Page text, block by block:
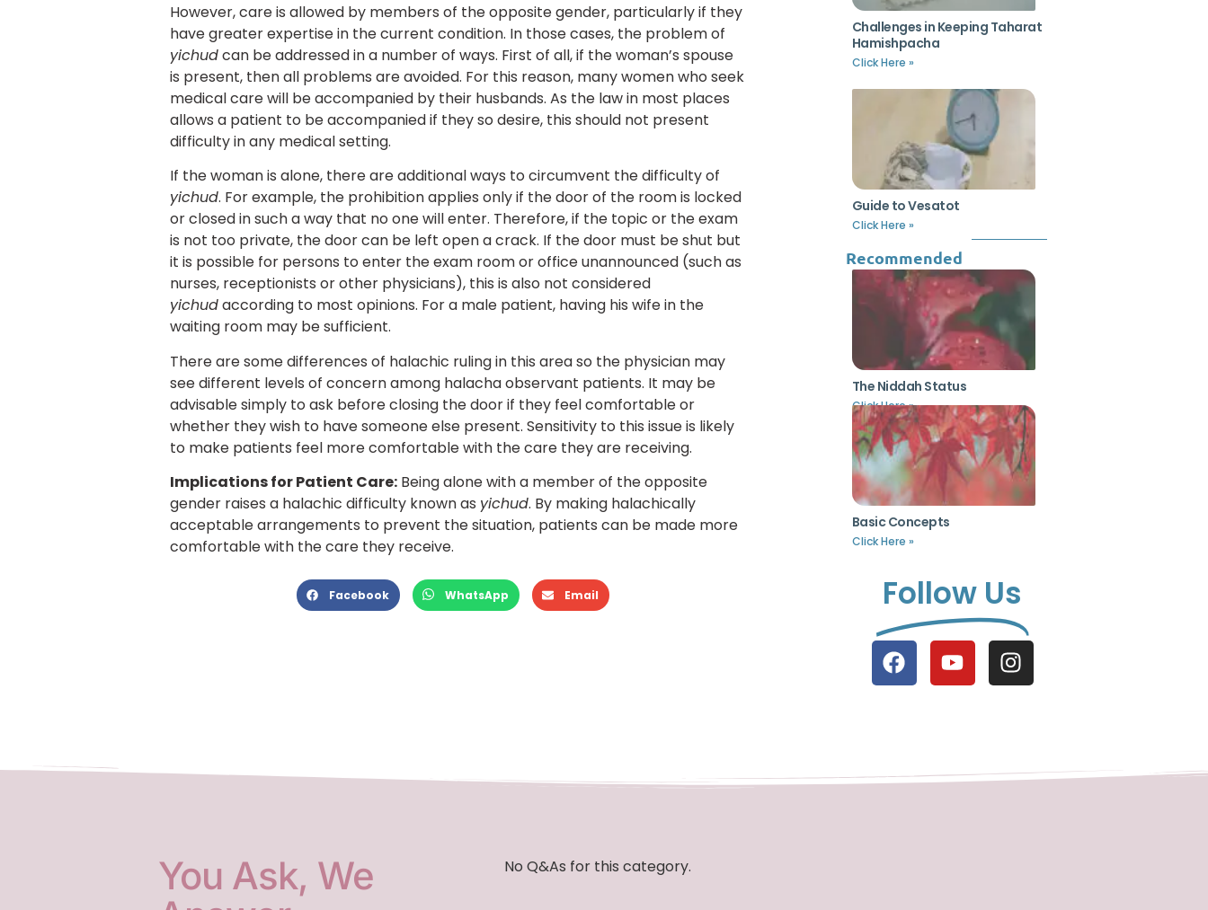
However, care is allowed by members of the opposite gender, particularly if they
have greater expertise in the current condition. In those cases, the problem of
yichudcan be addressed in a number of ways. First of all, if the woman’s spouse
is present, then all problems are avoided. For this reason, many women who seek
medical care will be accompanied by their husbands. As the law in most places
allows a patient to be accompanied if they so desire, this should not present
difficulty in any medical setting.
If the woman is alone, there are additional ways to circumvent the difficulty of
yichud. For example, the prohibition applies only if the door of the room is locked
or closed in such a way that no one will enter. Therefore, if the topic or the exam
is not too private, the door can be left open a crack. If the door must be shut but
it is possible for persons to enter the exam room or office unannounced (such as
nurses, receptionists or other physicians), this is also not considered
yichudaccording to most opinions. For a male patient, having his wife in the
waiting room may be sufficient.
There are some differences of halachic ruling in this area so the physician may
see different levels of concern among halacha observant patients. It may be
advisable simply to ask before closing the door if they feel comfortable or
whether they wish to have someone else present. Sensitivity to this issue is likely
to make patients feel more comfortable with the care they are receiving.
Implications for Patient Care:Being alone with a member of the opposite
gender raises a halachic difficulty known as yichud. By making halachically
acceptable arrangements to prevent the situation, patients can be made more
comfortable with the care they receive.
Facebook WhatsApp Email
Challenges in Keeping Taharat
Hamishpacha
Click Here »
Guide to Vesatot
Click Here »
Recommended
The Niddah Status
Click Here »
Basic Concepts
Click Here »
Follow Us
You Ask, We
No Q&As for this category.